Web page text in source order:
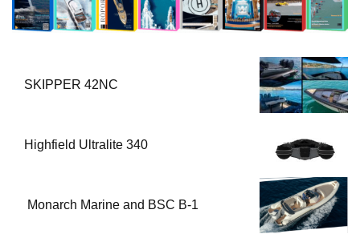
SKIPPER 42NC
Highfield Ultralite 340
Monarch Marine and BSC B-1